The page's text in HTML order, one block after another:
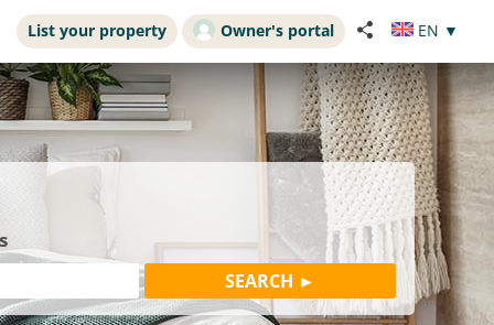
List your property Owner's portal EN ▼